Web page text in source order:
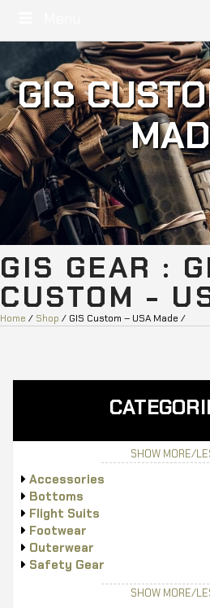
GIS
GIS GEAR :
CUSTOM -
Home / Shop / GIS Custom – USA Made /
SHOW MORE/
Accessories
Bottoms
Flight Suits
Footwear
Outerwear
Safety Gear
SHOW MORE/